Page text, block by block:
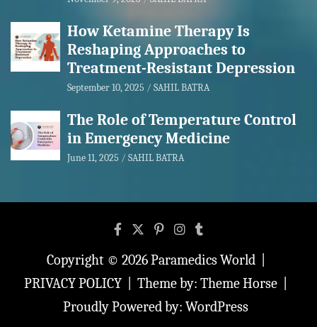
How Ketamine Therapy Is
Reshaping Approaches to
Treatment-Resistant Depression
September 10, 2025 SAHIL BATRA
The Role of Temperature Control
in Emergency Medicine
June 11, 2025 SAHIL BATRA
Copyright © 2026Paramedics World
PRIVACY POLICY
Theme by: Theme Horse
Proudly Powered by: WordPress